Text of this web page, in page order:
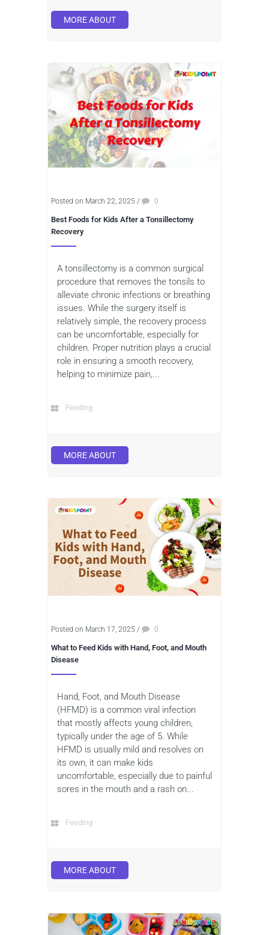
MORE ABOUT
Posted on March 22, 2025 / 0
Best Foods for Kids After a Tonsillectomy
Recovery
A tonsillectomy is a common surgical
procedure that removes the tonsils to
alleviate chronic infections or breathing
issues. While the surgery itself is
relatively simple, the recovery process
can be uncomfortable, especially for
children. Proper nutrition plays a crucial
role in ensuring a smooth recovery,
helping to minimize pain,...
Feeding
MORE ABOUT
Posted on March 17, 2025 / 0
What to Feed Kids with Hand, Foot, and Mouth
Disease
Hand, Foot, and Mouth Disease
(HFMD) is a common viral infection
that mostly affects young children,
typically under the age of 5. While
HFMD is usually mild and resolves on
its own, it can make kids
uncomfortable, especially due to painful
sores in the mouth and a rash on...
Feeding
MORE ABOUT